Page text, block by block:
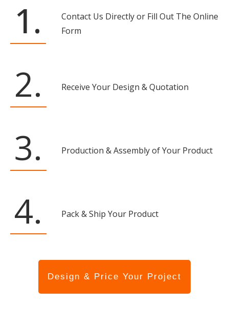
1.
Contact Us Directly or Fill Out The Online
Form
2. Receive Your Design & Quotation
3. Production & Assembly of Your Product
4. Pack & Ship Your Product
Design & Price Your Project